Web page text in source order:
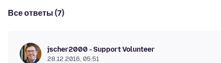
Все ответы (7)
jscher2000 - Support Volunteer
28.12.2016, 05:51